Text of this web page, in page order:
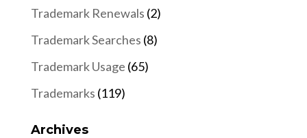
Trademark Renewals (2)
Trademark Searches (8)
Trademark Usage (65)
Trademarks (119)
Archives